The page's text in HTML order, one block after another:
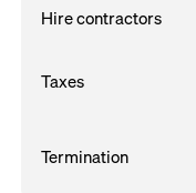
Hire contractors
Taxes
Termination